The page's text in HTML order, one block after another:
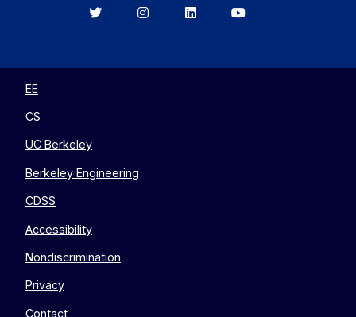
BerkeleyBerkeleyBerkeleyBerkeley
EE
CS
UC Berkeley
Berkeley Engineering
CDSS
Accessibility
Nondiscrimination
Privacy
Contact